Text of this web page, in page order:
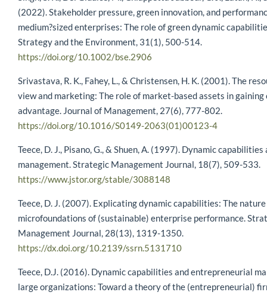
(2022). Stakeholder pressure, green innovation, and
medium?sized enterprises: The role of green dynamic
Strategy and the Environment, 31(1), 500-514.
https://doi.org/10.1002/bse.2906
Srivastava, R. K., Fahey, L., & Christensen, H. K. (2001). The
view and marketing: The role of market-based assets in
advantage. Journal of Management, 27(6), 777-802.
https://doi.org/10.1016/S0149-2063(01)00123-4
Teece, D. J., Pisano, G., & Shuen, A. (1997). Dynamic
management. Strategic Management Journal, 18(7), 509-533.
https://www.jstor.org/stable/3088148
Teece, D. J. (2007). Explicating dynamic capabilities: The
microfoundations of (sustainable) enterprise performance.
Management Journal, 28(13), 1319-1350.
https://dx.doi.org/10.2139/ssrn.5131710
Teece, D.J. (2016). Dynamic capabilities and entrepreneurial
large organizations: Toward a theory of the (entrepreneurial)